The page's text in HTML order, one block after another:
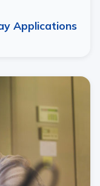
Applications